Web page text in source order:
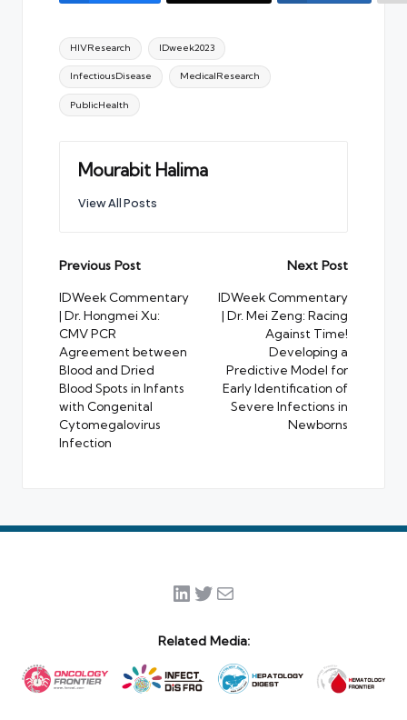
Tags:
HIVResearch IDweek2023
InfectiousDisease MedicalResearch
PublicHealth
Mourabit Halima
View All Posts
Post
navigation
Previous Post
IDWeek Commentary
| Dr. Hongmei Xu:
CMV PCR
Agreement between
Blood and Dried
Blood Spots in Infants
with Congenital
Cytomegalovirus
Infection
Next Post
IDWeek Commentary
| Dr. Mei Zeng: Racing
Against Time!
Developing a
Predictive Model for
Early Identification of
Severe Infections in
Newborns
LinkedIn
Twitter
Mail
Related Media: